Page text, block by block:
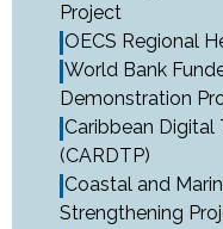
Project
OECS Regional
World Bank
Demonstration
Caribbean Digital
(CARDTP)
Coastal and
Strengthening